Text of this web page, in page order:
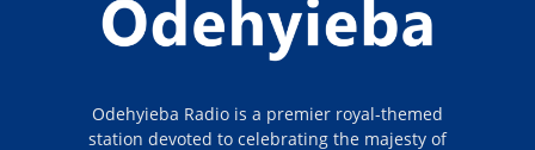
Odehyieba Radio is a premier royal-themed
station devoted to celebrating the majesty of